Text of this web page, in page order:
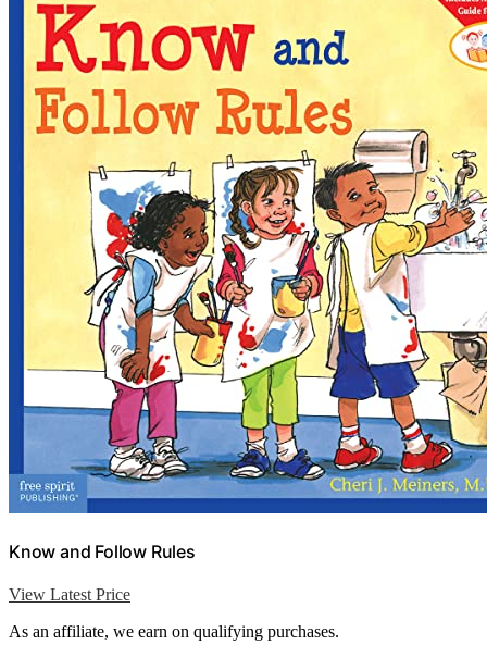
Know and Follow Rules
View Latest Price
As an affiliate, we earn on qualifying purchases.